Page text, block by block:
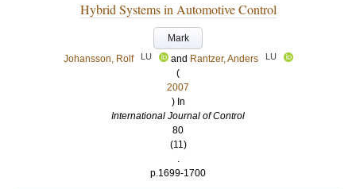
Hybrid Systems in Automotive Control
Mark
Johansson, Rolf
LU and Rantzer, Anders LU
(
2007
) In
International Journal of Control
80
(11)
.
p.1699-1700